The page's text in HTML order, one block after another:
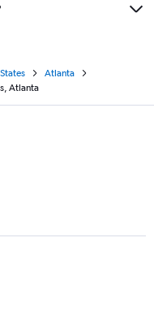
Atlanta
Atlanta